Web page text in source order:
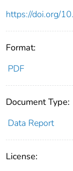
https://doi.org/
Format:
PDF
Document Type:
Data Report
License: